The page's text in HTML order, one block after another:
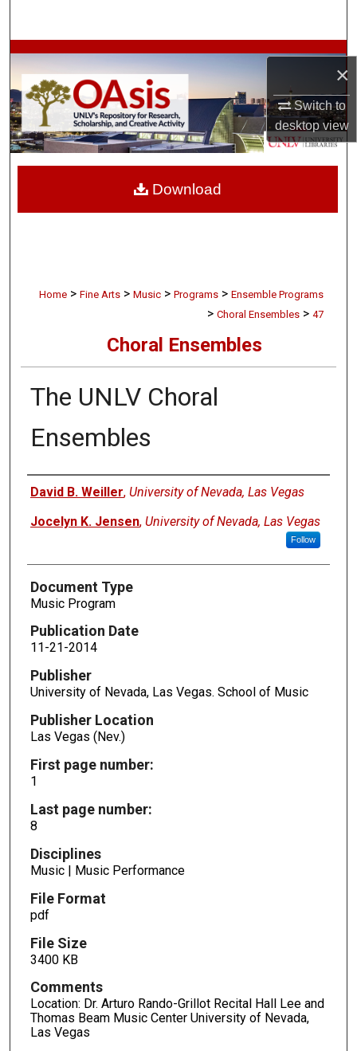
×
Switch to
desktopview
Browse Collections
My Account
About
Home > Fine Arts > Music > Programs > Ensemble Programs
> Choral Ensembles > 47
Choral Ensembles
The UNLV Choral
Ensembles
Authors
David B. Weiller, University of Nevada, Las Vegas
Jocelyn K. Jensen, University of Nevada, Las Vegas
Follow
Document Type
Music Program
Publication Date
11-21-2014
Publisher
University of Nevada, Las Vegas. School of Music
Publisher Location
Las Vegas (Nev.)
First page number:
1
Last page number:
8
Disciplines
Music | Music Performance
File Format
pdf
File Size
3400 KB
Comments
Location: Dr. Arturo Rando-Grillot Recital Hall Lee and
Thomas Beam Music Center University of Nevada,
Las Vegas
Download